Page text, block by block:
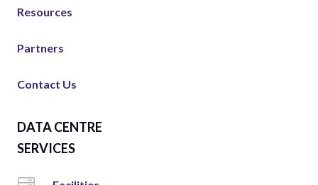
Resources
Partners
Contact Us
DATA CENTRE
SERVICES